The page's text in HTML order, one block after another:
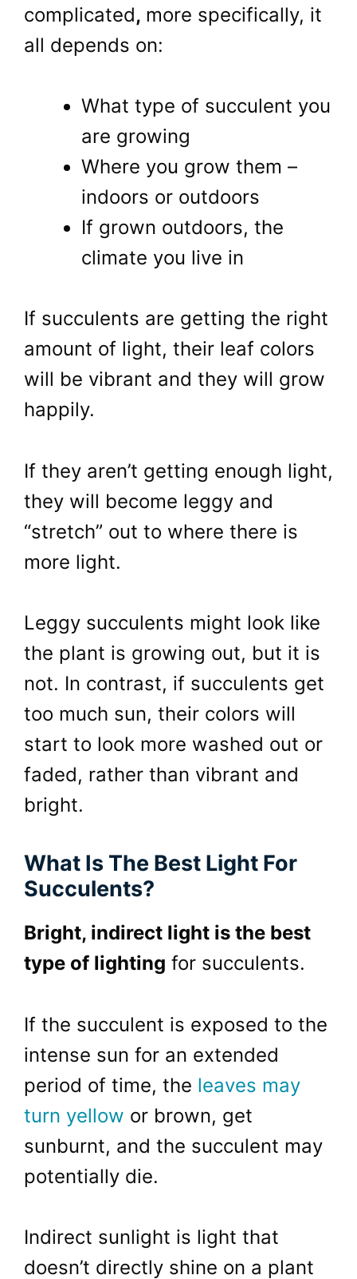
complicated, more specifically, it
all depends on:
What type of succulent you
are growing
Where you grow them –
indoors or outdoors
If grown outdoors, the
climate you live in
If succulents are getting the right
amount of light, their leaf colors
will be vibrant and they will grow
happily.
If they aren’t getting enough light,
they will become leggy and
“stretch” out to where there is
more light.
Leggy succulents might look like
the plant is growing out, but it is
not. In contrast, if succulents get
too much sun, their colors will
start to look more washed out or
faded, rather than vibrant and
bright.
What Is The Best Light For
Succulents?
Bright, indirect light is the best
type of lighting for succulents.
If the succulent is exposed to the
intense sun for an extended
period of time, the leaves may
turn yellow or brown, get
sunburnt, and the succulent may
potentially die.
Indirect sunlight is light that
doesn’t directly shine on a plant